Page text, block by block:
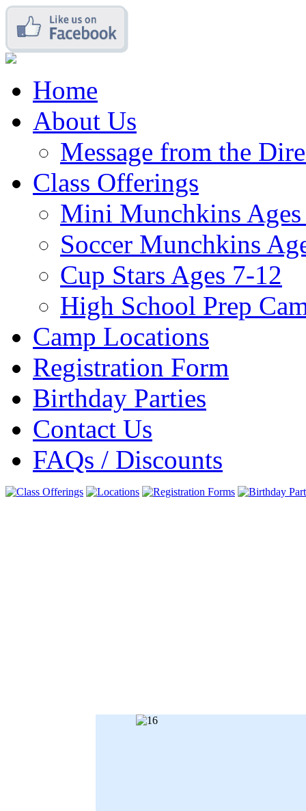
Home
About Us
Message from the
Class Offerings
Mini Munchkins
Soccer Munchkins
Cup Stars Ages 7-12
High School Prep
Camp Locations
Registration Form
Birthday Parties
Contact Us
FAQs / Discounts